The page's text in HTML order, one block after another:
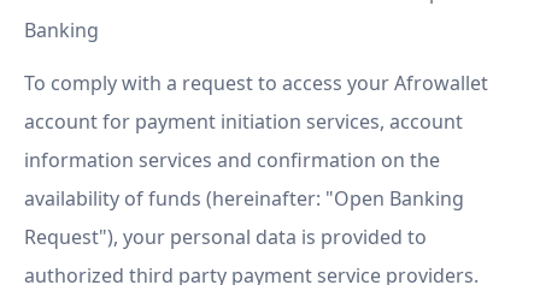
Banking
To comply with a request to access your Afrowallet
account for payment initiation services, account
information services and confirmation on the
availability of funds (hereinafter: "Open Banking
Request"), your personal data is provided to
authorized third party payment service providers.